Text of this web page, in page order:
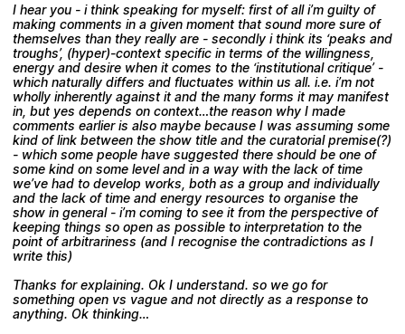
I hear you - i think speaking for myself: first of all i’m guilty of
making comments in a given moment that sound more sure of
themselves than they really are - secondly i think its ‘peaks and
troughs’, (hyper)-context specific in terms of the willingness,
energy and desire when it comes to the ‘institutional critique’ -
which naturally differs and fluctuates within us all. i.e. i’m not
wholly inherently against it and the many forms it may manifest
in, but yes depends on context…the reason why I made
comments earlier is also maybe because I was assuming some
kind of link between the show title and the curatorial premise(?)
- which some people have suggested there should be one of
some kind on some level and in a way with the lack of time
we’ve had to develop works, both as a group and individually
and the lack of time and energy resources to organise the
show in general - i’m coming to see it from the perspective of
keeping things so open as possible to interpretation to the
point of arbitrariness (and I recognise the contradictions as I
write this)
Thanks for explaining. Ok I understand. so we go for
something open vs vague and not directly as a response to
anything. Ok thinking…